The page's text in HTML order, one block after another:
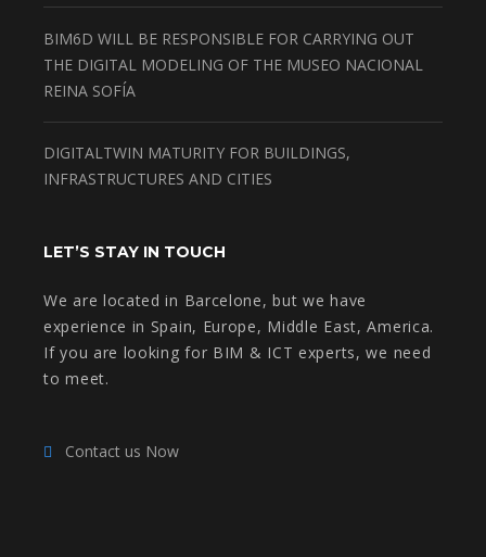
BIM6D WILL BE RESPONSIBLE FOR CARRYING OUT
THE DIGITAL MODELING OF THE MUSEO NACIONAL
REINA SOFÍA
DIGITALTWIN MATURITY FOR BUILDINGS,
INFRASTRUCTURES AND CITIES
LET’S STAY IN TOUCH
We are located in Barcelone, but we have
experience in Spain, Europe, Middle East, America.
If you are looking for BIM & ICT experts, we need
to meet.
Contact us Now